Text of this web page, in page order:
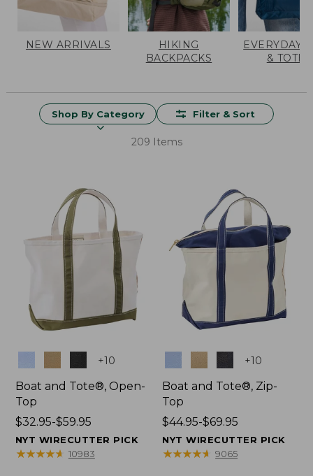
NEW ARRIVALS
HIKING
BACKPACKS
EVERYDAY
& TOTES
Shop By Category Filter & Sort
209 Items
+10
Boat and Tote®, Open-
Top
Price
range
from:
$32.95-$59.95
NYT WIRECUTTER PICK
★★★★★
★★★★★ 10983
+10
Boat and Tote®, Zip-
Top
Price
range
from:
$44.95-$69.95
NYT WIRECUTTER PICK
★★★★★
★★★★★ 9065